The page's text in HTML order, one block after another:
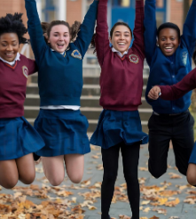
did not have to deliver